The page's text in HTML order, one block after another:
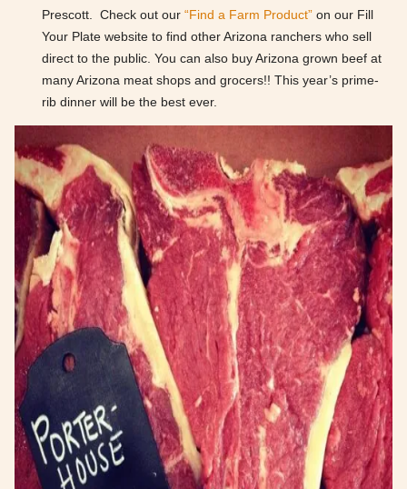
Prescott. Check out our “Find a Farm Product” on our Fill
Your Plate website to find other Arizona ranchers who sell
direct to the public. You can also buy Arizona grown beef at
many Arizona meat shops and grocers!! This year’s prime-
rib dinner will be the best ever.